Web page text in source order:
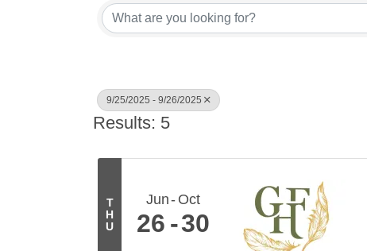
9/25/2025 - 9/26/2025
Results: 5
T
H
U
Jun Oct
26 30